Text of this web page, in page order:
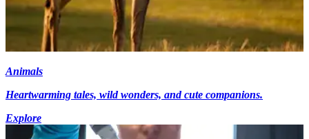
Animals
Heartwarming tales, wild wonders, and cute companions.
Explore